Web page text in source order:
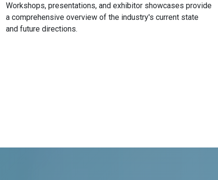
Workshops, presentations, and exhibitor showcases provide
a comprehensive overview of the industry's current state
and future directions.